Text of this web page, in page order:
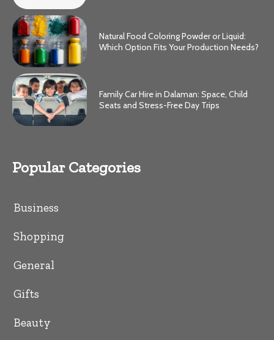
Natural Food Coloring Powder or Liquid:
Which Option Fits Your Production Needs?
Family Car Hire in Dalaman: Space, Child
Seats and Stress-Free Day Trips
Popular Categories
Business
Shopping
General
Gifts
Beauty